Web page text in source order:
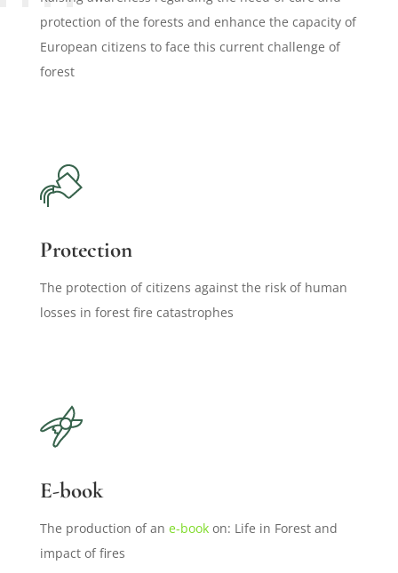
protection of the forests and enhance the capacity of
European citizens to face this current challenge of
forest
Protection
The protection of citizens against the risk of human
losses in forest fire catastrophes
E-book
The production of an e-bookon: Life in Forest and
impact of fires